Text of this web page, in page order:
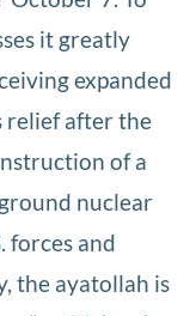
it greatly
expanded
relief after the
of a
nuclear
forces and
the ayatollah is